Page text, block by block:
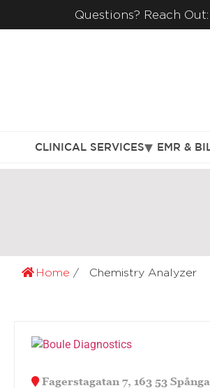
Questions? Reach Out:
CLINICAL SERVICES EMR &
Home Chemistry Analyzer
Fagerstagatan 7, 163 53